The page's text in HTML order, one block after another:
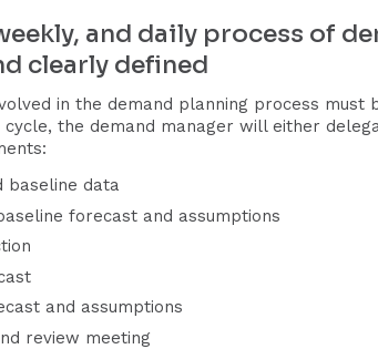
and daily process of
clearly defined
in the demand planning process
the demand manager will either
baseline data
forecast and assumptions
and assumptions
review meeting